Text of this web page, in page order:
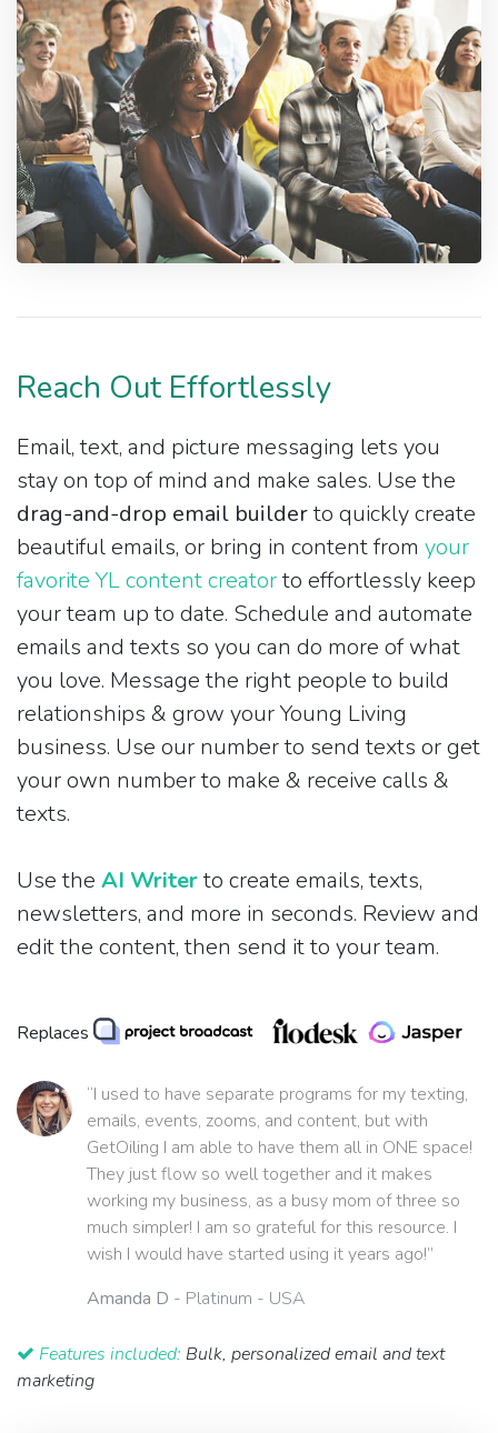
Reach Out Effortlessly
Email, text, and picture messaging lets you
stay on top of mind and make sales. Use the
drag-and-drop email builderto quickly create
beautiful emails, or bring in content from your
favorite YL content creatorto effortlessly keep
your team up to date. Schedule and automate
emails and texts so you can do more of what
you love. Message the right people to build
relationships & grow your Young Living
business. Use our number to send texts or get
your own number to make & receive calls &
texts.
Use the AI Writerto create emails, texts,
newsletters, and more in seconds. Review and
edit the content, then send it to your team.
Replaces
“I used to have separate programs for my texting,
emails, events, zooms, and content, but with
GetOiling I am able to have them all in ONE space!
They just flow so well together and it makes
working my business, as a busy mom of three so
much simpler! I am so grateful for this resource. I
wish I would have started using it years ago!”
Amanda D - Platinum - USA
Features included: Bulk, personalized email and text
marketing